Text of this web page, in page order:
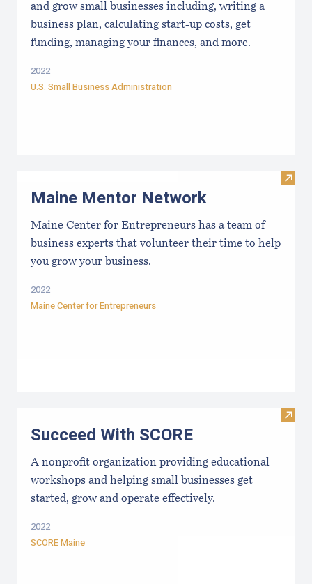
and grow small businesses including, writing a
business plan, calculating start-up costs, get
funding, managing your finances, and more.
2022
U.S. Small Business Administration
Visit
Maine Mentor Network
Maine Center for Entrepreneurs has a team of
business experts that volunteer their time to help
you grow your business.
2022
Maine Center for Entrepreneurs
Visit
Succeed With SCORE
A nonprofit organization providing educational
workshops and helping small businesses get
started, grow and operate effectively.
2022
SCORE Maine